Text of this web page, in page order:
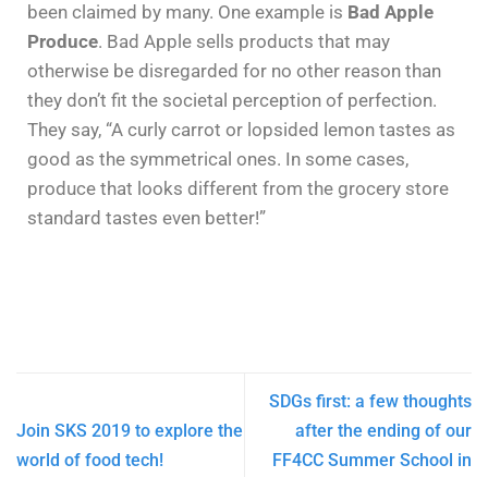
been claimed by many. One example is Bad Apple
Produce. Bad Apple sells products that may
otherwise be disregarded for no other reason than
they don’t fit the societal perception of perfection.
They say, “A curly carrot or lopsided lemon tastes as
good as the symmetrical ones. In some cases,
produce that looks different from the grocery store
standard tastes even better!”
Join SKS 2019 to explore the
world of food tech!
SDGs first: a few thoughts
after the ending of our
FF4CC Summer School in